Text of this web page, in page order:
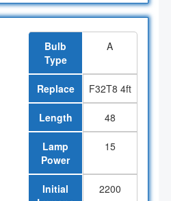
Bulb
Type
A
Replace F32T8 4ft
Length 48
Lamp
Power
15
Initial
2200